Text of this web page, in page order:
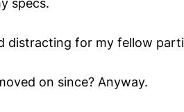
specs.
distracting for my fellow
on since? Anyway.